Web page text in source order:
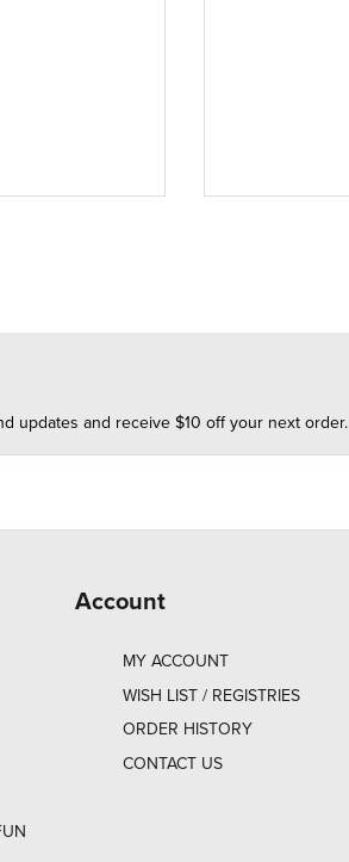
updates and receive $10 off your next order.
Account
MY ACCOUNT
WISH LIST / REGISTRIES
ORDER HISTORY
CONTACT US